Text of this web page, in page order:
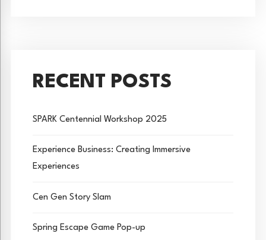
RECENT POSTS
SPARK Centennial Workshop 2025
Experience Business: Creating Immersive
Experiences
Cen Gen Story Slam
Spring Escape Game Pop-up